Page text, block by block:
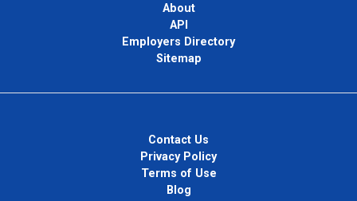
About
API
Employers Directory
Sitemap
Contact Us
Privacy Policy
Terms of Use
Blog